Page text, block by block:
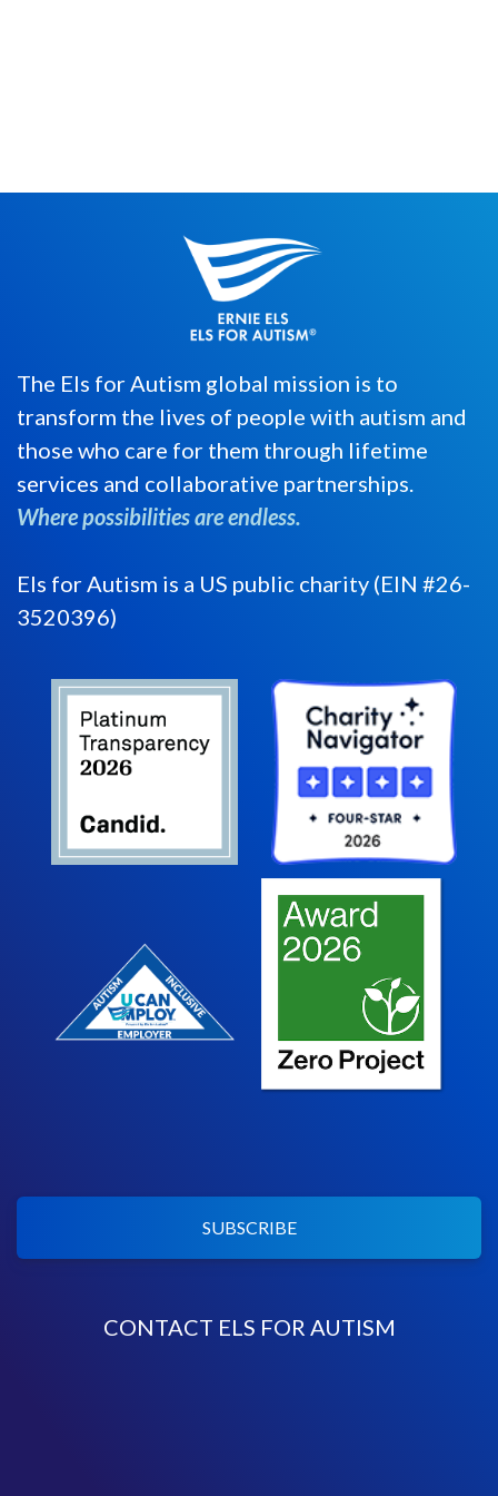
The Els for Autism global mission is to
transform the lives of people with autism and
those who care for them through lifetime
services and collaborative partnerships.
Where possibilities are endless.
Els for Autism is a US public charity (EIN #26-
3520396)
SUBSCRIBE
CONTACT ELS FOR AUTISM